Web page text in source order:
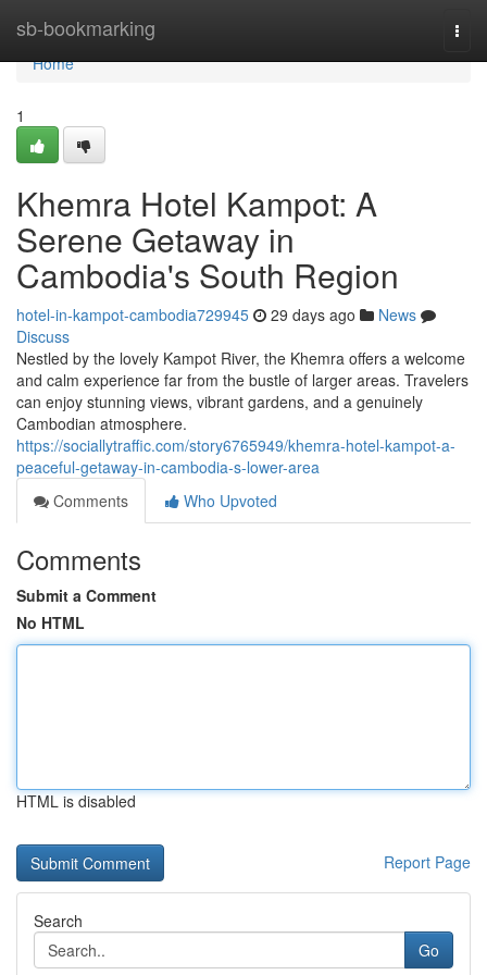
sb-bookmarking
Home
Home
1
Khemra Hotel Kampot: A
Serene Getaway in
Cambodia's South Region
hotel-in-kampot-cambodia729945 29 days ago
News
Discuss
Nestled by the lovely Kampot River, the Khemra offers a welcome
and calm experience far from the bustle of larger areas. Travelers
can enjoy stunning views, vibrant gardens, and a genuinely
Cambodian atmosphere.
https://sociallytraffic.com/story6765949/khemra-hotel-kampot-a-
peaceful-getaway-in-cambodia-s-lower-area
Comments
Who Upvoted
Comments
Submit a Comment
No HTML
HTML is disabled
Report Page
Search
Go